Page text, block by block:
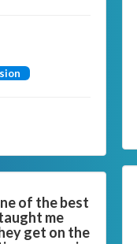
of the best
me
get on the